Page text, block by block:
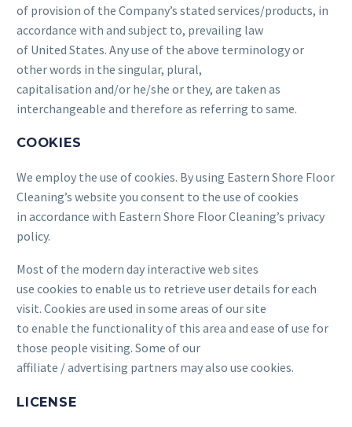
of provision of the Company’s stated services/products, in
accordance with and subject to, prevailing law
of United States. Any use of the above terminology or
other words in the singular, plural,
capitalisation and/or he/she or they, are taken as
interchangeable and therefore as referring to same.
COOKIES
We employ the use of cookies. By using Eastern Shore Floor
Cleaning’s website you consent to the use of cookies
in accordance with Eastern Shore Floor Cleaning’s privacy
policy.
Most of the modern day interactive web sites
use cookies to enable us to retrieve user details for each
visit. Cookies are used in some areas of our site
to enable the functionality of this area and ease of use for
those people visiting. Some of our
affiliate / advertising partners may also use cookies.
LICENSE